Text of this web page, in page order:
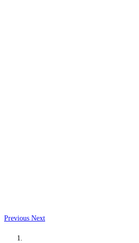
Previous Next